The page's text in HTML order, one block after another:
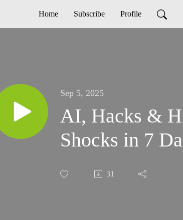
Home Subscribe Profile
Sep 5, 2025
AI, Hacks &
Shocks in 7
31